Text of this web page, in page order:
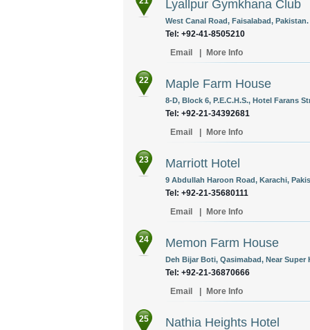
Lyallpur Gymkhana Club
West Canal Road, Faisalabad, Pakistan.
Tel: +92-41-8505210
Email
More Info
22 Maple Farm House
8-D, Block 6, P.E.C.H.S., Hotel Farans
Tel: +92-21-34392681
Email
More Info
23 Marriott Hotel
9 Abdullah Haroon Road, Karachi,
Tel: +92-21-35680111
Email
More Info
24 Memon Farm House
Deh Bijar Boti, Qasimabad, Near Super
Tel: +92-21-36870666
Email
More Info
25 Nathia Heights Hotel